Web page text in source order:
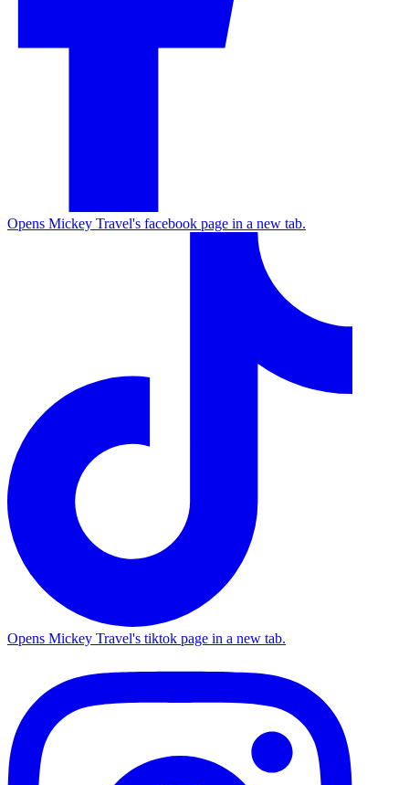
Opens Mickey Travel's facebook page in a new tab.
Opens Mickey Travel's tiktok page in a new tab.